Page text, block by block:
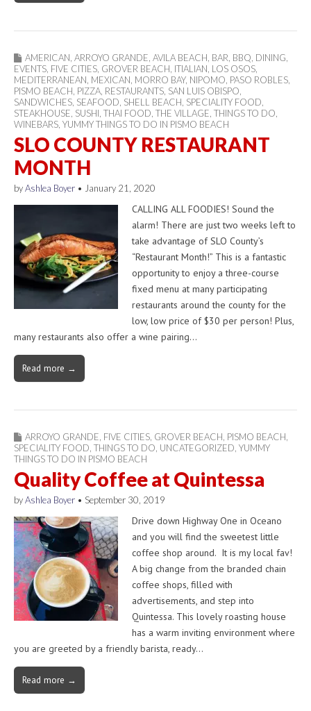
AMERICAN ARROYO GRANDE AVILA BEACH BAR BBQ DINING
EVENTS FIVE CITIES GROVER BEACH ITIALIAN LOS OSOS
MEDITERRANEAN MEXICAN MORRO BAY, NIPOMO PASO ROBLES
PISMO BEACH PIZZA RESTAURANTS SAN LUIS OBISPO
SANDWICHES SEAFOOD SHELL BEACH SPECIALITY FOOD
STEAKHOUSE SUSHI THAI FOOD THE VILLAGE THINGS TO DO
WINEBARS YUMMY THINGS TO DO IN PISMO BEACH
SLO COUNTY RESTAURANT
MONTH
byAshlea Boyer • January 21, 2020
CALLING ALL FOODIES! Sound the
alarm! There are just two weeks left to
take advantage of SLO County’s
“Restaurant Month!” This is a fantastic
opportunity to enjoy a three-course
fixed menu at many participating
restaurants around the county for the
low, low price of $30 per person! Plus,
many restaurants also offer a wine pairing…
Read more →
ARROYO GRANDE FIVE CITIES GROVER BEACH PISMO BEACH
SPECIALITY FOOD THINGS TO DO UNCATEGORIZED YUMMY
THINGS TO DO IN PISMO BEACH
Quality Coffee at Quintessa
byAshlea Boyer • September 30, 2019
Drive down Highway One in Oceano
and you will find the sweetest little
coffee shop around. It is my local fav!
A big change from the branded chain
coffee shops, filled with
advertisements, and step into
Quintessa. This lovely roasting house
has a warm inviting environment where
you are greeted by a friendly barista, ready…
Read more →